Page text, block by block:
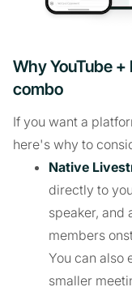
Why YouTube
combo
If you want a
here's why to
Native
directly to
speaker, and
members
You can also
smaller